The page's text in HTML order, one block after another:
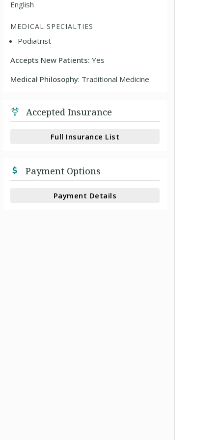
English
MEDICAL SPECIALTIES
Podiatrist
Accepts New Patients:Yes
Medical Philosophy: Traditional Medicine
Accepted Insurance
Full Insurance List
Payment Options
Payment Details